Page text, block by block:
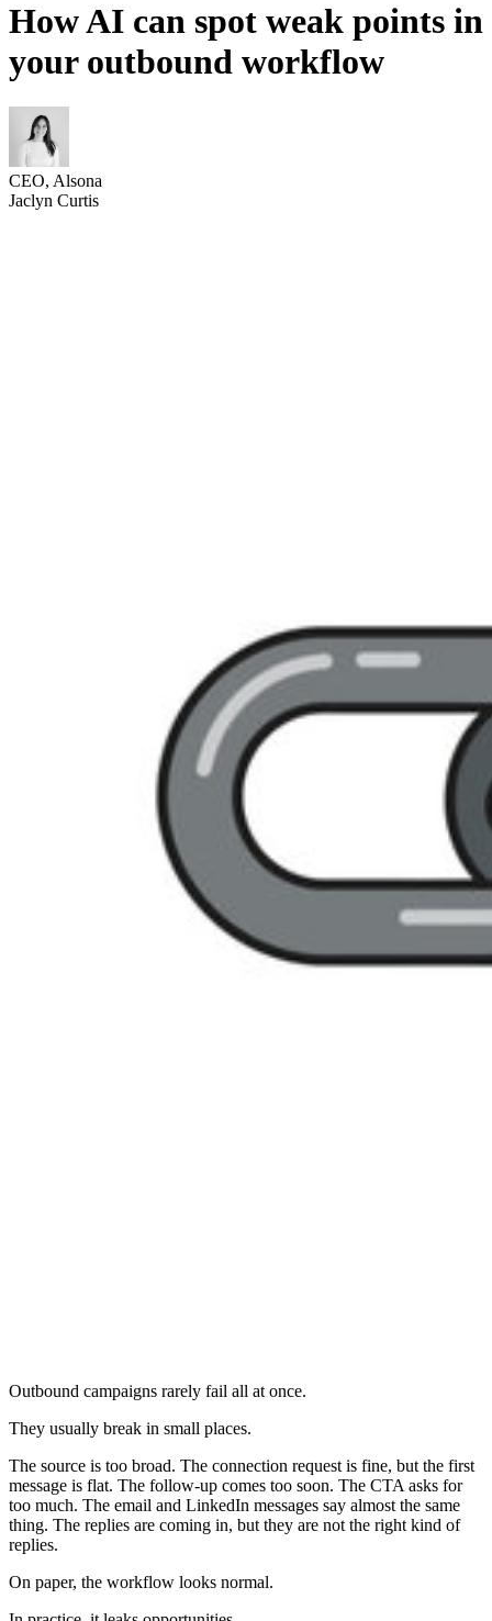
How AI can spot weak points in
your outbound workflow
CEO, Alsona
Jaclyn Curtis
Outbound campaigns rarely fail all at once.
They usually break in small places.
The source is too broad. The connection request is fine, but the first
message is flat. The follow-up comes too soon. The CTA asks for
too much. The email and LinkedIn messages say almost the same
thing. The replies are coming in, but they are not the right kind of
replies.
On paper, the workflow looks normal.